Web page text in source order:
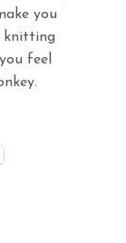
you
knitting
feel